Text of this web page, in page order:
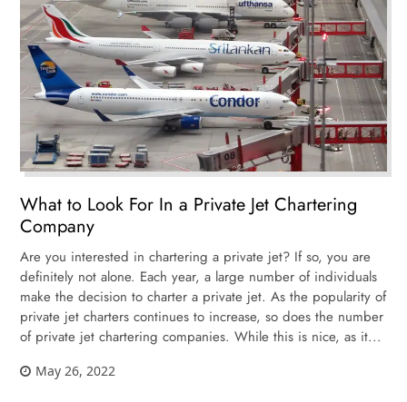
What to Look For In a Private Jet Chartering
Company
Are you interested in chartering a private jet? If so, you are
definitely not alone. Each year, a large number of individuals
make the decision to charter a private jet. As the popularity of
private jet charters continues to increase, so does the number
of private jet chartering companies. While this is nice, as it...
May 26, 2022